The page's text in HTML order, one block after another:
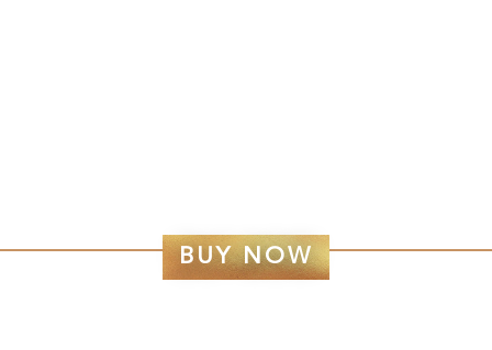
CÔTES DE PROVENCE
BUY NOW